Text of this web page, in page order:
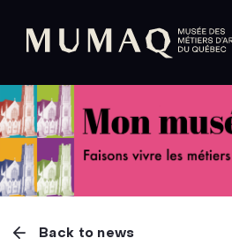
Back to news